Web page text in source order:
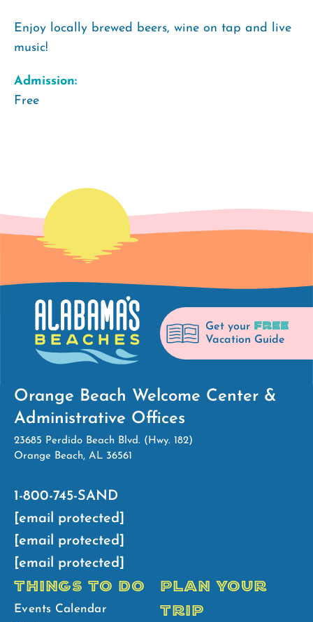
Enjoy locally brewed beers, wine on tap and live
music!
Admission:
Free
Get your FREE
Vacation Guide
Orange Beach Welcome Center &
Administrative Offices
23685 Perdido Beach Blvd. (Hwy. 182)
Orange Beach, AL 36561
1-800-745-SAND
[email protected]
[email protected]
[email protected]
THINGS TO DO
Events Calendar
PLAN YOUR
TRIP